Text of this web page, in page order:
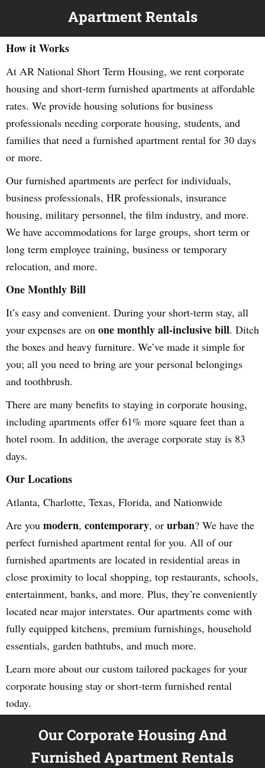
Apartment Rentals
How it Works
At AR National Short Term Housing, we rent corporate
housing and short-term furnished apartments at affordable
rates. We provide housing solutions for business
professionals needing corporate housing, students, and
families that need a furnished apartment rental for 30 days
or more.
Our furnished apartments are perfect for individuals,
business professionals, HR professionals, insurance
housing, military personnel, the film industry, and more.
We have accommodations for large groups, short term or
long term employee training, business or temporary
relocation, and more.
One Monthly Bill
It’s easy and convenient. During your short-term stay, all
your expenses are on one monthly all-inclusive bill. Ditch
the boxes and heavy furniture. We’ve made it simple for
you; all you need to bring are your personal belongings
and toothbrush.
There are many benefits to staying in corporate housing,
including apartments offer 61% more square feet than a
hotel room. In addition, the average corporate stay is 83
days.
Our Locations
Atlanta, Charlotte, Texas, Florida, and Nationwide
Are you modern, contemporary, or urban? We have the
perfect furnished apartment rental for you. All of our
furnished apartments are located in residential areas in
close proximity to local shopping, top restaurants, schools,
entertainment, banks, and more. Plus, they’re conveniently
located near major interstates. Our apartments come with
fully equipped kitchens, premium furnishings, household
essentials, garden bathtubs, and much more.
Learn more about our custom tailored packages for your
corporate housing stay or short-term furnished rental
today.
Our Corporate Housing And
Furnished Apartment Rentals